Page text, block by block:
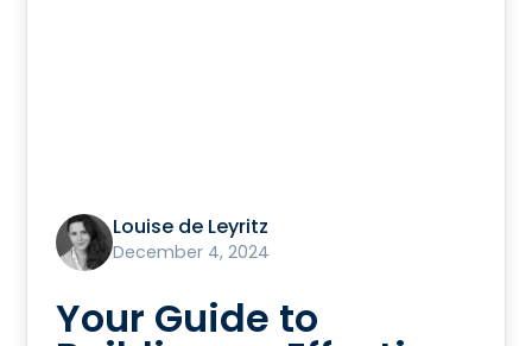
Louise de Leyritz
December 4, 2024
Your Guide to